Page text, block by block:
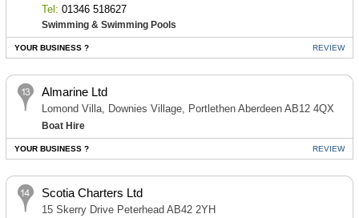
Tel: 01346 518627
Swimming & Swimming Pools
YOUR BUSINESS ? REVIEW
Almarine Ltd
Lomond Villa, Downies Village, Portlethen Aberdeen AB12 4QX
Boat Hire
YOUR BUSINESS ? REVIEW
Scotia Charters Ltd
15 Skerry Drive Peterhead AB42 2YH